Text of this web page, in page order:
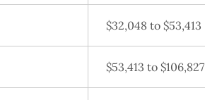
$32,048 to $53,413
$53,413 to $106,827